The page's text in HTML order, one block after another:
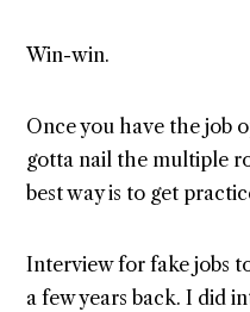
Win-win.
Once you have the job
gotta nail the multiple
best way is to get
Interview for fake jobs
a few years back. I did